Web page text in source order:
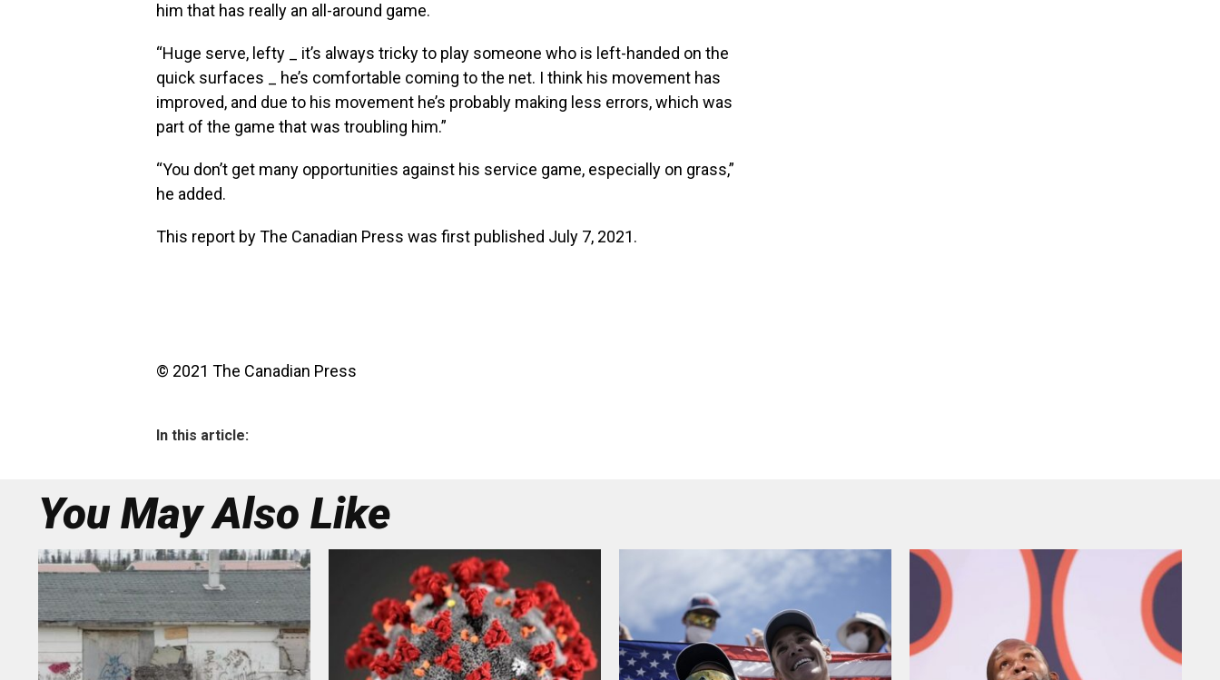
him that has really an all-around game.
“Huge serve, lefty _ it’s always tricky to play someone who is left-handed on the
quick surfaces _ he’s comfortable coming to the net. I think his movement has
improved, and due to his movement he’s probably making less errors, which was
part of the game that was troubling him.”
“You don’t get many opportunities against his service game, especially on grass,”
he added.
This report by The Canadian Press was first published July 7, 2021.
© 2021 The Canadian Press
In this article:
You May Also Like